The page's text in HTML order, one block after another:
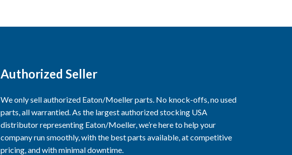
Authorized Seller
We only sell authorized Eaton/Moeller parts. No knock-offs, no used
parts, all warrantied. As the largest authorized stocking USA
distributor representing Eaton/Moeller, we’re here to help your
company run smoothly, with the best parts available, at competitive
pricing, and with minimal downtime.